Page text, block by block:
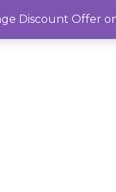
Discount Offer